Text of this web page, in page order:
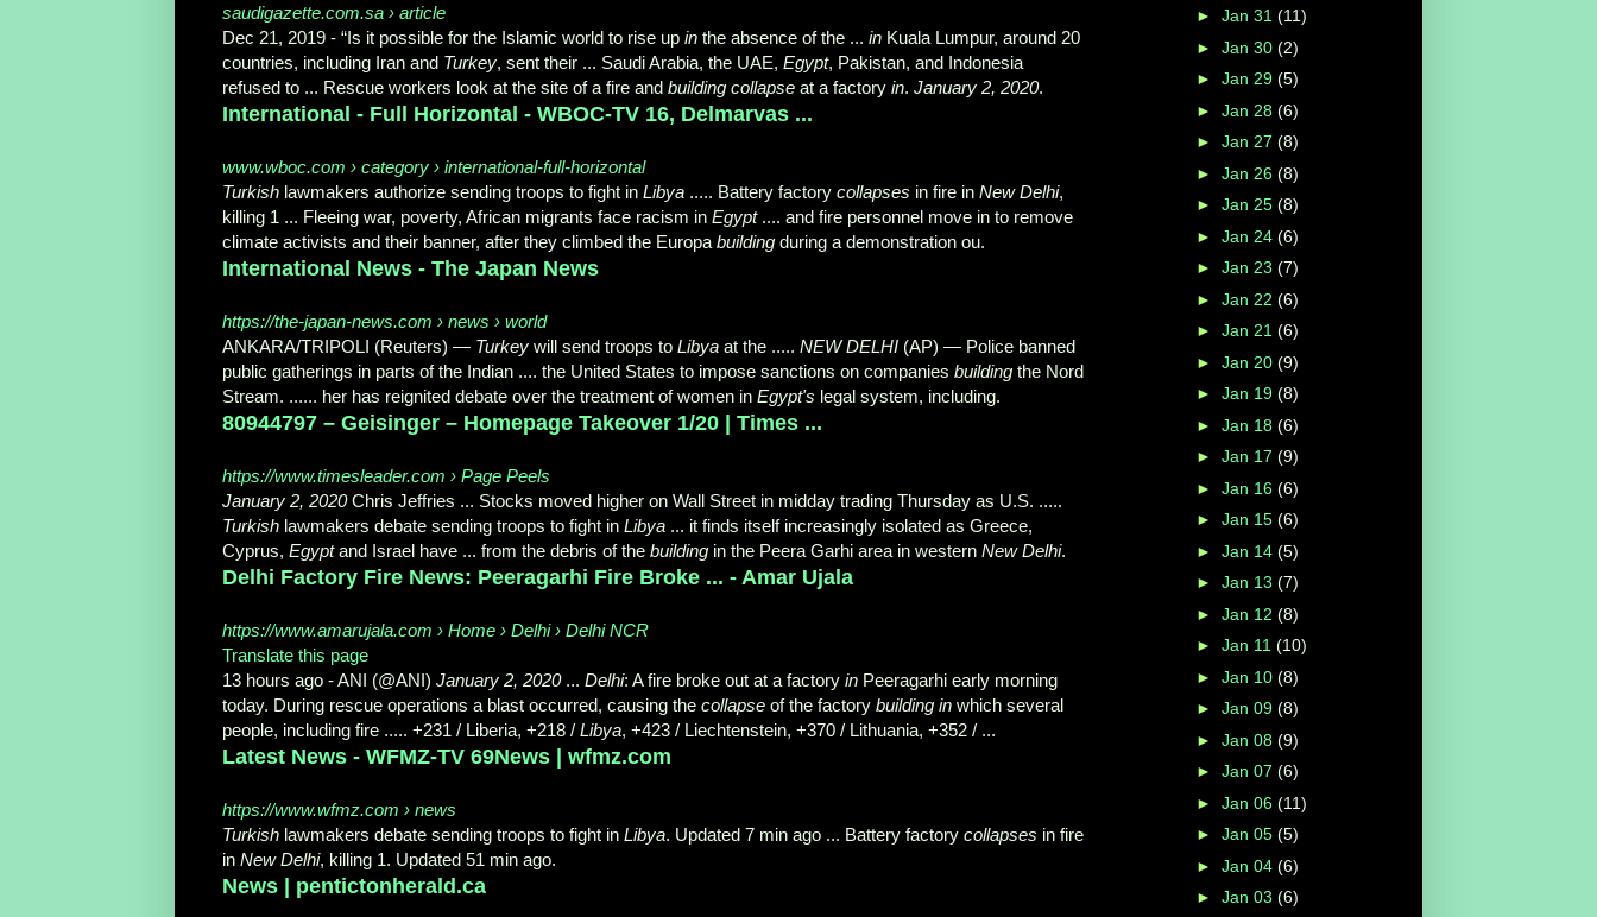
saudigazette.com.sa › article
Dec 21, 2019 - “Is it possible for the Islamic world to rise up in the absence of the ... in Kuala Lumpur, around 20
countries, including Iran and Turkey, sent their ... Saudi Arabia, the UAE, Egypt, Pakistan, and Indonesia
refused to ... Rescue workers look at the site of a fire and building collapse at a factory in. January 2, 2020.
International - Full Horizontal - WBOC-TV 16, Delmarvas ...
www.wboc.com › category › international-full-horizontal
Turkish lawmakers authorize sending troops to fight in Libya ..... Battery factory collapses in fire in New Delhi,
killing 1 ... Fleeing war, poverty, African migrants face racism in Egypt.... and fire personnel move in to remove
climate activists and their banner, after they climbed the Europa building during a demonstration ou.
International News - The Japan News
https://the-japan-news.com › news › world
ANKARA/TRIPOLI (Reuters) — Turkey will send troops to Libya at the ..... NEW DELHI (AP) — Police banned
public gatherings in parts of the Indian .... the United States to impose sanctions on companies building the Nord
Stream. ...... her has reignited debate over the treatment of women in Egypt's legal system, including.
80944797 – Geisinger – Homepage Takeover 1/20 | Times ...
https://www.timesleader.com › Page Peels
January 2, 2020Chris Jeffries ... Stocks moved higher on Wall Street in midday trading Thursday as U.S. .....
Turkish lawmakers debate sending troops to fight in Libya ... it finds itself increasingly isolated as Greece,
Cyprus, Egyptand Israel have ... from the debris of the building in the Peera Garhi area in western New Delhi.
Delhi Factory Fire News: Peeragarhi Fire Broke ... - Amar Ujala
https://www.amarujala.com › Home › Delhi › Delhi NCR
Translate this page
13 hours ago -ANI (@ANI) January 2, 2020... Delhi: A fire broke out at a factory in Peeragarhi early morning
today. During rescue operations a blast occurred, causing the collapse of the factory building in which several
people, including fire ..... +231 / Liberia, +218 / Libya, +423 / Liechtenstein, +370 / Lithuania, +352 / ...
Latest News - WFMZ-TV 69News | wfmz.com
https://www.wfmz.com › news
Turkish lawmakers debate sending troops to fight in Libya. Updated 7 min ago ... Battery factory collapses in fire
in New Delhi, killing 1. Updated 51 min ago.
News | pentictonherald.ca
► Jan 31 (11)
► Jan 30 (2)
► Jan 29 (5)
► Jan 28 (6)
► Jan 27 (8)
► Jan 26 (8)
► Jan 25 (8)
► Jan 24 (6)
► Jan 23 (7)
► Jan 22 (6)
► Jan 21 (6)
► Jan 20 (9)
► Jan 19 (8)
► Jan 18 (6)
► Jan 17 (9)
► Jan 16 (6)
► Jan 15 (6)
► Jan 14 (5)
► Jan 13 (7)
► Jan 12 (8)
► Jan 11 (10)
► Jan 10 (8)
► Jan 09 (8)
► Jan 08 (9)
► Jan 07 (6)
► Jan 06 (11)
► Jan 05 (5)
► Jan 04 (6)
► Jan 03 (6)